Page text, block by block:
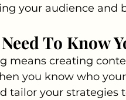
your audience and
To Know
means creating
you know who
tailor your strategies